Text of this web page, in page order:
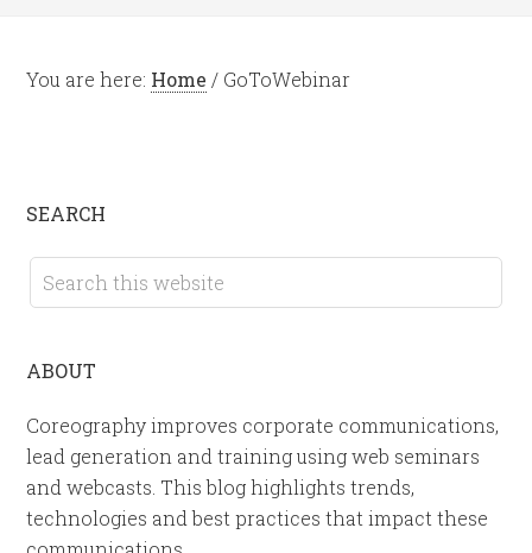
You are here: Home / GoToWebinar
SEARCH
ABOUT
Coreography improves corporate communications,
lead generation and training using web seminars
and webcasts. This blog highlights trends,
technologies and best practices that impact these